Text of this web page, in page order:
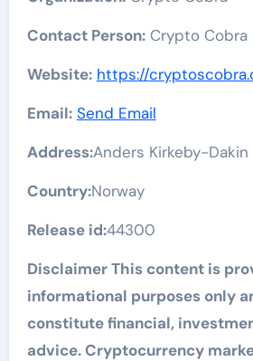
Contact Person:Crypto Cobra
Website: https://
Email: Send Email
Address:Anders Kirkeby-Dakin
Country:Norway
Release id:44300
Disclaimer This content is
informational purposes only
constitute financial,
advice. Cryptocurrency